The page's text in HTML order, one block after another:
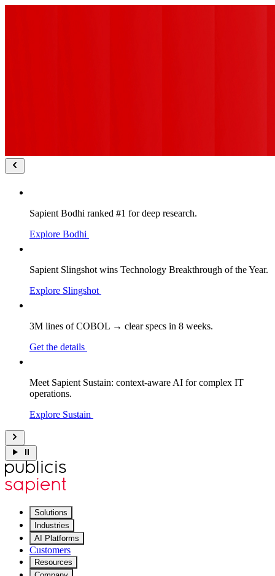
Sapient Bodhi ranked #1 for deep research.
Explore Bodhi
Sapient Slingshot wins Technology Breakthrough of the Year.
Explore Slingshot
3M lines of COBOL → clear specs in 8 weeks.
Get the details
Meet Sapient Sustain: context-aware AI for complex IT
operations.
Explore Sustain
Solutions
Industries
AI Platforms
Customers
Resources